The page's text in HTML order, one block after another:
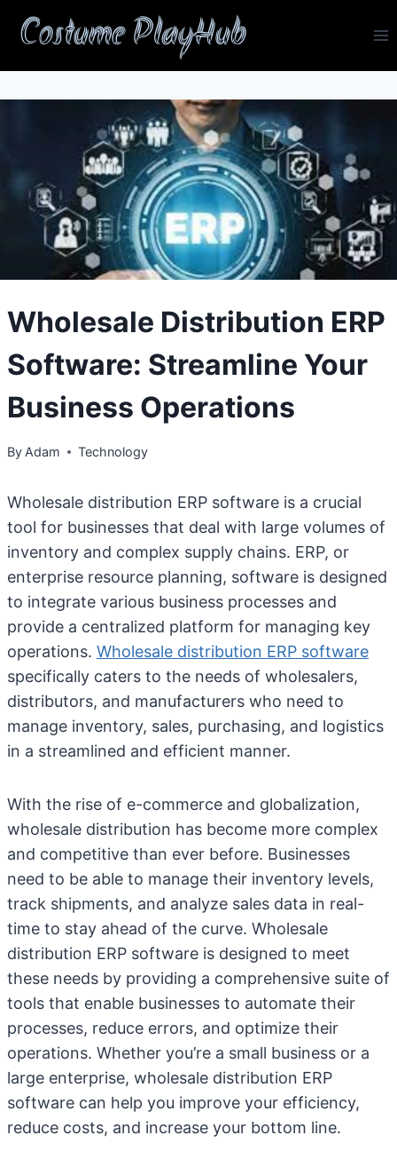
Costume PlayHub
Wholesale Distribution ERP
Software: Streamline Your
Business Operations
By Adam Technology
Wholesale distribution ERP software is a crucial
tool for businesses that deal with large volumes of
inventory and complex supply chains. ERP, or
enterprise resource planning, software is designed
to integrate various business processes and
provide a centralized platform for managing key
operations. Wholesale distribution ERP software
specifically caters to the needs of wholesalers,
distributors, and manufacturers who need to
manage inventory, sales, purchasing, and logistics
in a streamlined and efficient manner.
With the rise of e-commerce and globalization,
wholesale distribution has become more complex
and competitive than ever before. Businesses
need to be able to manage their inventory levels,
track shipments, and analyze sales data in real-
time to stay ahead of the curve. Wholesale
distribution ERP software is designed to meet
these needs by providing a comprehensive suite of
tools that enable businesses to automate their
processes, reduce errors, and optimize their
operations. Whether you’re a small business or a
large enterprise, wholesale distribution ERP
software can help you improve your efficiency,
reduce costs, and increase your bottom line.